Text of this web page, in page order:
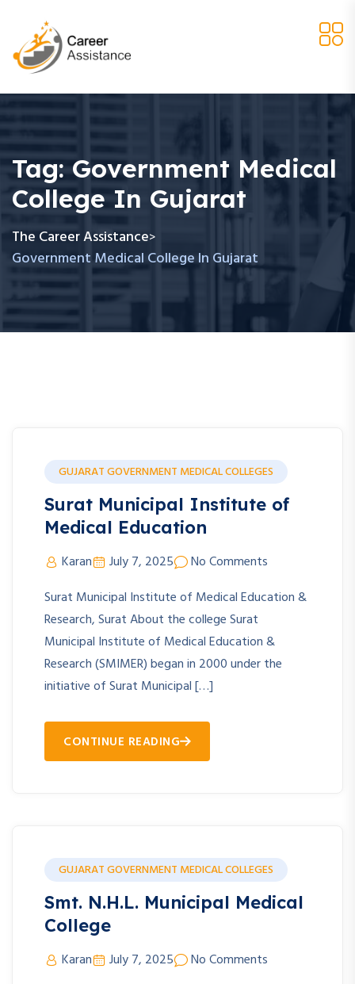
Tag:Government Medical
College In Gujarat
The Career Assistance>
Government Medical College In Gujarat
GUJARAT GOVERNMENT MEDICAL COLLEGES
Surat Municipal Institute of
Medical Education
Karan July 7, 2025
No Comments
Surat Municipal Institute of Medical Education &
Research, Surat About the college Surat
Municipal Institute of Medical Education &
Research (SMIMER) began in 2000 under the
initiative of Surat Municipal […]
CONTINUE READING
GUJARAT GOVERNMENT MEDICAL COLLEGES
Smt. N.H.L. Municipal Medical
College
Karan July 7, 2025
No Comments